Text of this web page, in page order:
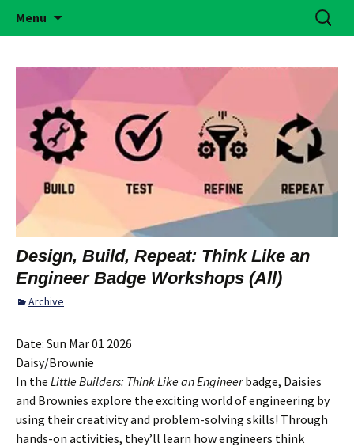
Simi Valley Girl Scouts
Building Girls of Courage, Confidence, &
Character Who Make the World a Better
Place
Menu
Search
for:
Design, Build, Repeat: Think Like an
Engineer Badge Workshops (All)
Archive
Date: Sun Mar 01 2026
Daisy/Brownie
In the Little Builders: Think Like an Engineerbadge, Daisies
and Brownies explore the exciting world of engineering by
using their creativity and problem-solving skills! Through
hands-on activities, they’ll learn how engineers think